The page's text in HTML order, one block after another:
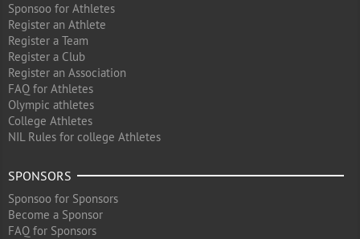
Sponsoo for Athletes
Register an Athlete
Register a Team
Register a Club
Register an Association
FAQ for Athletes
Olympic athletes
College Athletes
NIL Rules for college Athletes
SPONSORS
Sponsoo for Sponsors
Become a Sponsor
FAQ for Sponsors